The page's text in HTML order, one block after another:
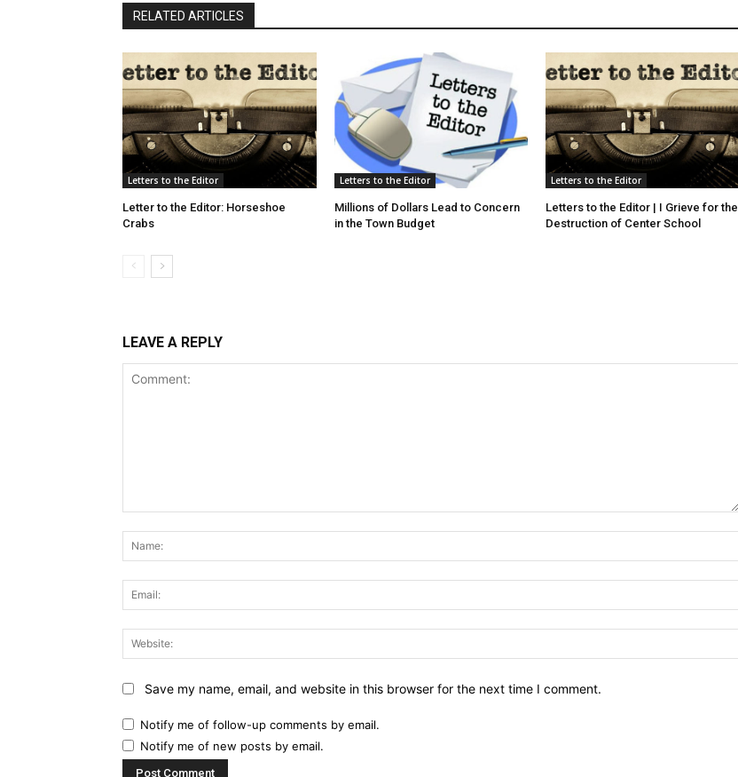
RELATED ARTICLES
Letters to the Editor
Letter to the Editor: Horseshoe
Crabs
Letters to the Editor
Millions of Dollars Lead to Concern
in the Town Budget
Letters to the Editor
Letters to the Editor | I Grieve for the
Destruction of Center School
LEAVE A REPLY
Save my name, email, and website in this browser for the next time I comment.
Notify me of follow-up comments by email.
Notify me of new posts by email.